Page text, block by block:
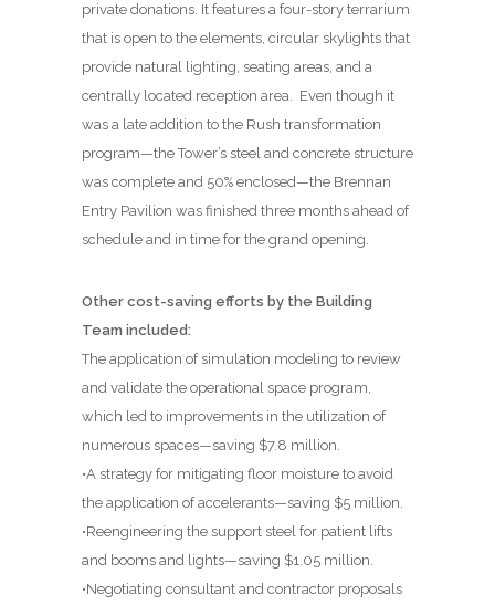
private donations. It features a four-story terrarium
that is open to the elements, circular skylights that
provide natural lighting, seating areas, and a
centrally located reception area. Even though it
was a late addition to the Rush transformation
program—the Tower’s steel and concrete structure
was complete and 50% enclosed—the Brennan
Entry Pavilion was finished three months ahead of
schedule and in time for the grand opening.
Other cost-saving efforts by the Building
Team included:
The application of simulation modeling to review
and validate the operational space program,
which led to improvements in the utilization of
numerous spaces—saving $7.8 million.
•A strategy for mitigating floor moisture to avoid
the application of accelerants—saving $5 million.
•Reengineering the support steel for patient lifts
and booms and lights—saving $1.05 million.
•Negotiating consultant and contractor proposals